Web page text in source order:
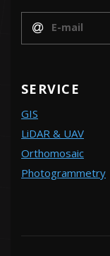
SERVICE
GIS
LiDAR & UAV
Orthomosaic
Photogrammetry